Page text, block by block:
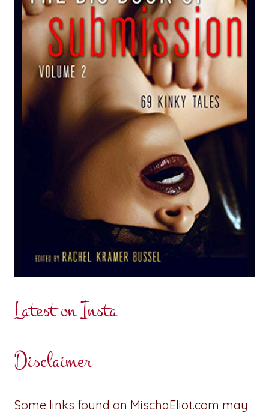
Latest on Insta
Disclaimer
Some links found on MischaEliot.com may